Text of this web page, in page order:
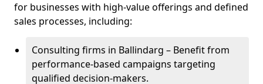
for businesses with high-value offerings and defined
sales processes, including:
Consulting firms in Ballindarg – Benefit from
performance-based campaigns targeting
qualified decision-makers.